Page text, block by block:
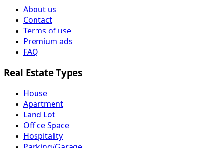
About us
Contact
Terms of use
Premium ads
FAQ
Real Estate Types
House
Apartment
Land Lot
Office Space
Hospitality